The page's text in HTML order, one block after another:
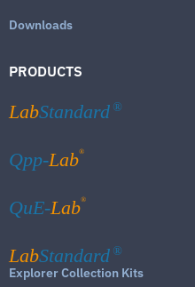
Downloads
PRODUCTS
LabStandard ®
Qpp-Lab®
QuE-Lab®
LabStandard ®
Explorer Collection Kits